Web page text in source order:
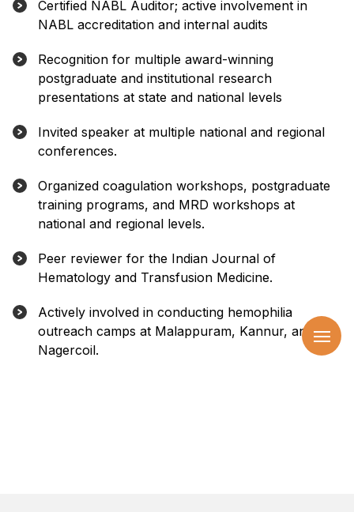
Certified NABL Auditor; active involvement in
NABL accreditation and internal audits
Recognition for multiple award-winning
postgraduate and institutional research
presentations at state and national levels
Invited speaker at multiple national and regional
conferences.
Organized coagulation workshops, postgraduate
training programs, and MRD workshops at
national and regional levels.
Peer reviewer for the Indian Journal of
Hematology and Transfusion Medicine.
Actively involved in conducting hemophilia
outreach camps at Malappuram, Kannur, and
Nagercoil.